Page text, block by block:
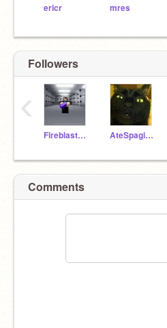
ericr mres
Followers
Fireblaster_PNG AteSpagitYum
‹
Comments